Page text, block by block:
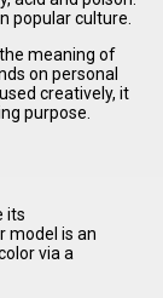
popular culture.
meaning of
on personal
creatively, it
purpose.
its
model is an
via a